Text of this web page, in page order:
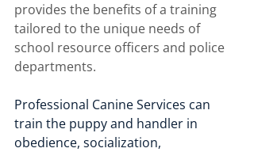
provides the benefits of a training
tailored to the unique needs of
school resource officers and police
departments.
Professional Canine Services can
train the puppy and handler in
obedience, socialization,